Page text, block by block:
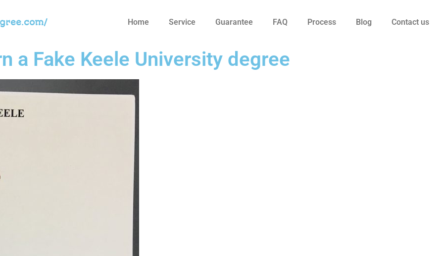
Home Service Guarantee FAQ Process Blog Contact us
a Fake Keele University degree